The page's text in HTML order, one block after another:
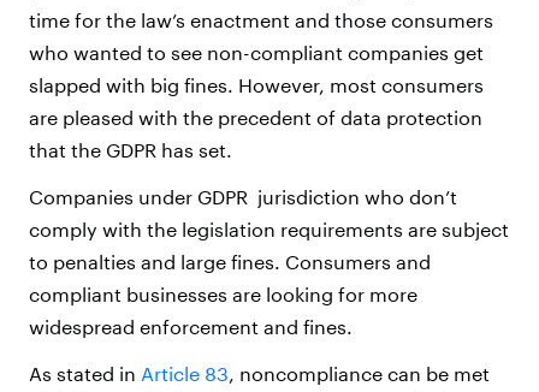
time for the law’s enactment and those consumers
who wanted to see non-compliant companies get
slapped with big fines. However, most consumers
are pleased with the precedent of data protection
that the GDPR has set.
Companies under GDPR jurisdiction who don’t
comply with the legislation requirements are subject
to penalties and large fines. Consumers and
compliant businesses are looking for more
widespread enforcement and fines.
As stated in Article 83, noncompliance can be met